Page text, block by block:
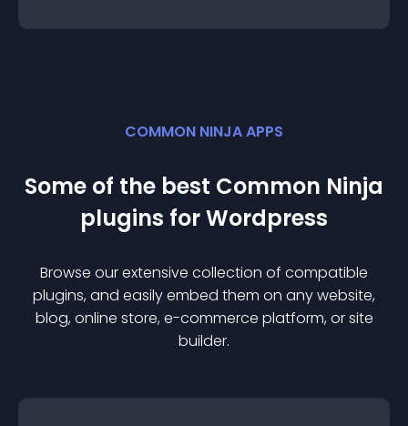
COMMON NINJA APPS
Some of the best Common Ninja
plugins forWordpress
Browse our extensive collection of compatible
plugins, and easily embed them on any website,
blog, online store, e-commerce platform, or site
builder.